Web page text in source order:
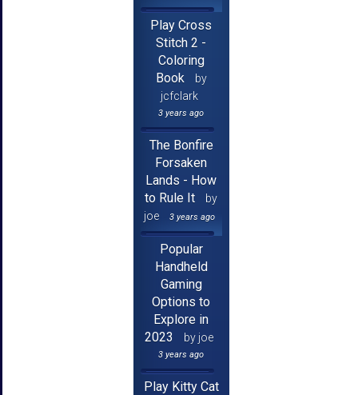
Play Cross
Stitch 2 -
Coloring
Book
by
jcfclark
3 years ago
The Bonfire
Forsaken
Lands - How
to Rule It
by
joe
3 years ago
Popular
Handheld
Gaming
Options to
Explore in
2023
by joe
3 years ago
Play Kitty Cat